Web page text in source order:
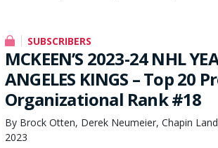
SUBSCRIBERS
MCKEEN’S 2023-24 NHL
ANGELES KINGS – Top 20
Organizational Rank #18
By Brock Otten, Derek Neumeier, Chapin
2023